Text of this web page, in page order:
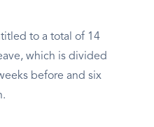
to a total of 14
which is divided
before and six